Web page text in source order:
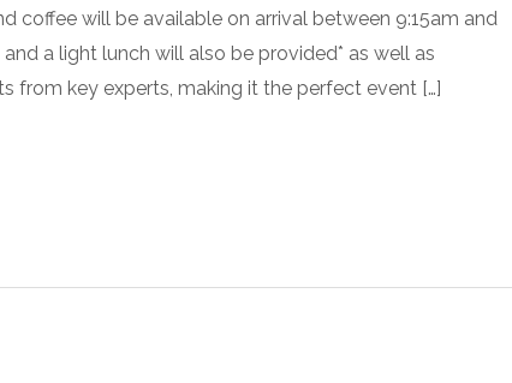
coffee will be available on arrival between 9:15am and
a light lunch will also be provided* as well as
from key experts, making it the perfect event […]